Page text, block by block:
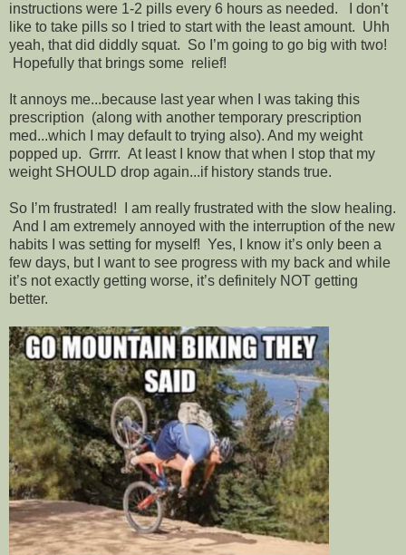
instructions were 1-2 pills every 6 hours as needed. I don’t
like to take pills so I tried to start with the least amount. Uhh
yeah, that did diddly squat. So I’m going to go big with two!
Hopefully that brings some relief!
It annoys me...because last year when I was taking this
prescription (along with another temporary prescription
med...which I may default to trying also). And my weight
popped up. Grrrr. At least I know that when I stop that my
weight SHOULD drop again...if history stands true.
So I’m frustrated! I am really frustrated with the slow healing.
And I am extremely annoyed with the interruption of the new
habits I was setting for myself! Yes, I know it’s only been a
few days, but I want to see progress with my back and while
it’s not exactly getting worse, it’s definitely NOT getting
better.